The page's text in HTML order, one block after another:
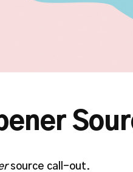
source call-out.